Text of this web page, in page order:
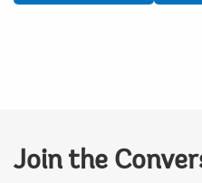
Join the